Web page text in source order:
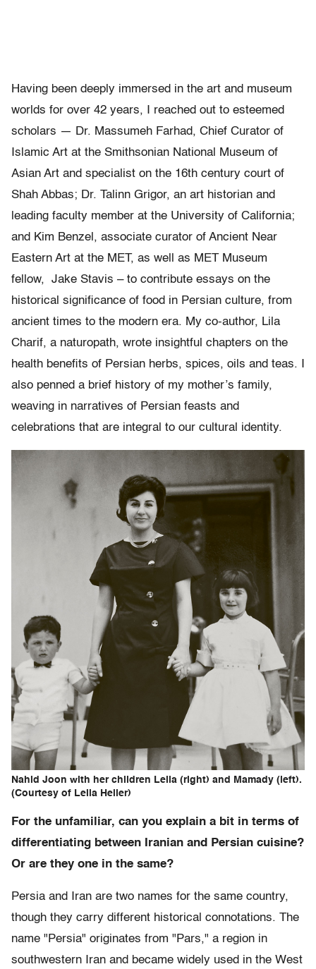
Having been deeply immersed in the art and museum
worlds for over 42 years, I reached out to esteemed
scholars — Dr. Massumeh Farhad, Chief Curator of
Islamic Art at the Smithsonian National Museum of
Asian Art and specialist on the 16th century court of
Shah Abbas; Dr. Talinn Grigor, an art historian and
leading faculty member at the University of California;
and Kim Benzel, associate curator of Ancient Near
Eastern Art at the MET, as well as MET Museum
fellow, Jake Stavis – to contribute essays on the
historical significance of food in Persian culture, from
ancient times to the modern era. My co-author, Lila
Charif, a naturopath, wrote insightful chapters on the
health benefits of Persian herbs, spices, oils and teas. I
also penned a brief history of my mother’s family,
weaving in narratives of Persian feasts and
celebrations that are integral to our cultural identity.
Nahid Joon with her children Leila (right) and Mamady (left).
(Courtesy of Leila Heller)
For the unfamiliar, can you explain a bit in terms of
differentiating between Iranian and Persian cuisine?
Or are they one in the same?
Persia and Iran are two names for the same country,
though they carry different historical connotations. The
name "Persia" originates from "Pars," a region in
southwestern Iran and became widely used in the West